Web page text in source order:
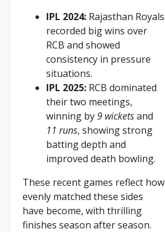
IPL 2024: Rajasthan Royals
recorded big wins over
RCB and showed
consistency in pressure
situations.
IPL 2025: RCB dominated
their two meetings,
winning by9 wicketsand
11 runs, showing strong
batting depth and
improved death bowling.
These recent games reflect how
evenly matched these sides
have become, with thrilling
finishes season after season.